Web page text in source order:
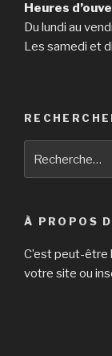
Heures
Du lundi au
Les samedi et
À PROPOS
C’est peut-
votre site ou